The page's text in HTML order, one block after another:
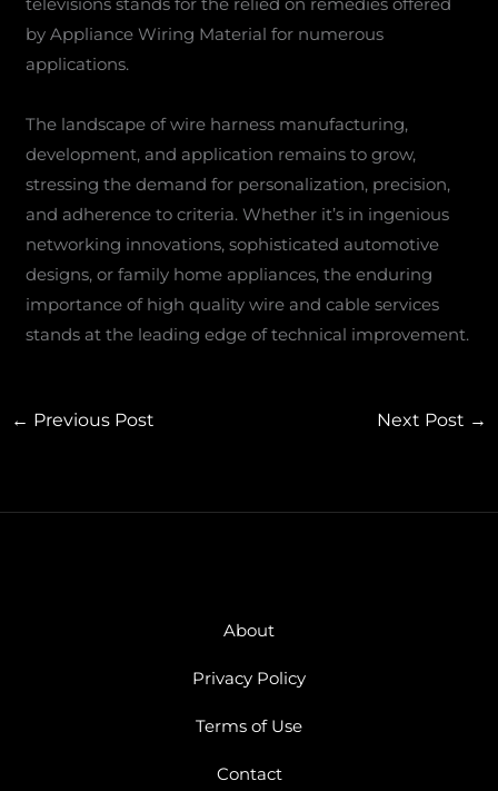
by Appliance Wiring Material for numerous
applications.
The landscape of wire harness manufacturing,
development, and application remains to grow,
stressing the demand for personalization, precision,
and adherence to criteria. Whether it’s in ingenious
networking innovations, sophisticated automotive
designs, or family home appliances, the enduring
importance of high quality wire and cable services
stands at the leading edge of technical improvement.
← Previous Post Next Post →
About
Privacy Policy
Terms of Use
Contact